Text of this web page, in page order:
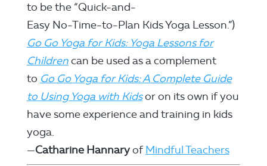
to be the “Quick-and-
Easy No-Time-to-Plan Kids Yoga Lesson.”)
Go Go Yoga for Kids: Yoga Lessons for
Childrencan be used as a complement
to Go Go Yoga for Kids: A Complete Guide
to Using Yoga with Kidsor on its own if you
have some experience and training in kids
yoga.
—Catharine HannaryofMindful Teachers